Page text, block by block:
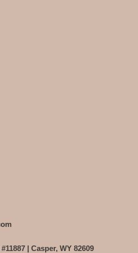
| Casper, WY 82609